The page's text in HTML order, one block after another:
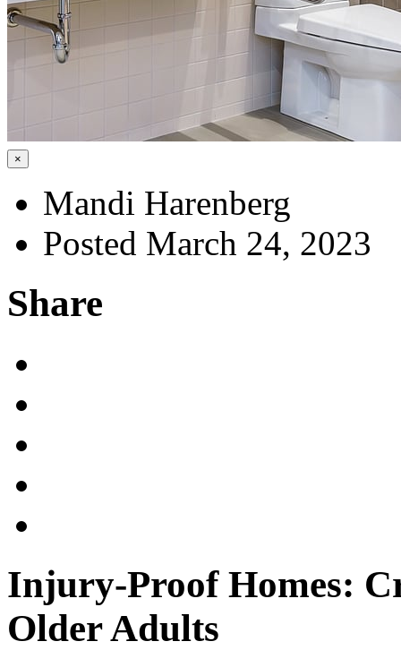
×
Mandi Harenberg
Posted March 24, 2023
Share
Injury-Proof Homes:
Older Adults